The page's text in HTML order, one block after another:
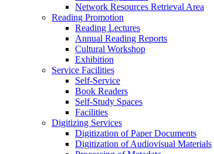
Network Resources Retrieval Area
Reading Promotion
Reading Lectures
Annual Reading Reports
Cultural Workshop
Exhibition
Service Facilities
Self-Service
Book Readers
Self-Study Spaces
Facilities
Digitizing Services
Digitization of Paper Documents
Digitization of Audiovisual Materials